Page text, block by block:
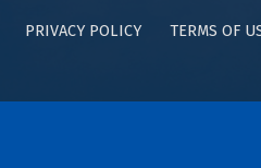
PRIVACY POLICY TERMS OF